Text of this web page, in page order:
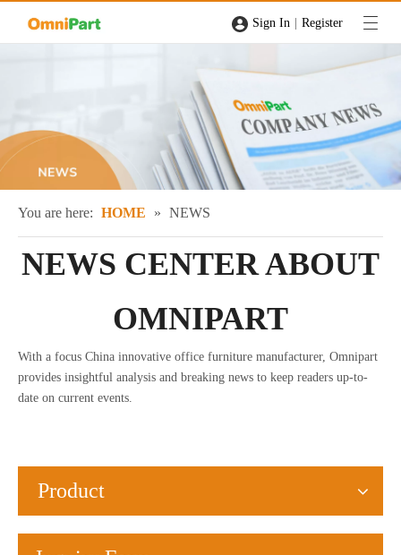
Sign In | Register
You are here: HOME » NEWS
NEWS CENTER ABOUT
OMNIPART
With a focus China innovative office furniture manufacturer, Omnipart
provides insightful analysis and breaking news to keep readers up-to-
date on current events.
Product